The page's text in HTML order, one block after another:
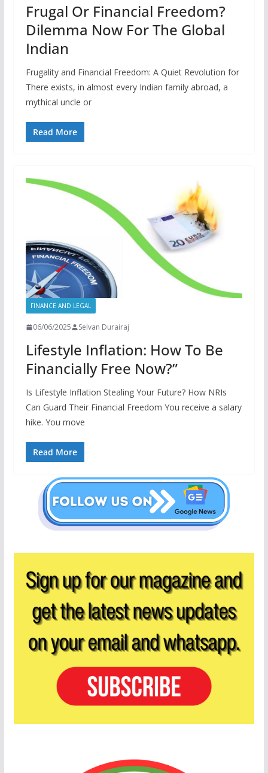
Frugal Or Financial Freedom?
Dilemma Now For The Global
Indian
Frugality and Financial Freedom: A Quiet Revolution for
There exists, in almost every Indian family abroad, a
mythical uncle or
Read More
FINANCE AND LEGAL
06/06/2025 Selvan Durairaj
Lifestyle Inflation: How To Be
Financially Free Now?”
Is Lifestyle Inflation Stealing Your Future? How NRIs
Can Guard Their Financial Freedom You receive a salary
hike. You move
Read More